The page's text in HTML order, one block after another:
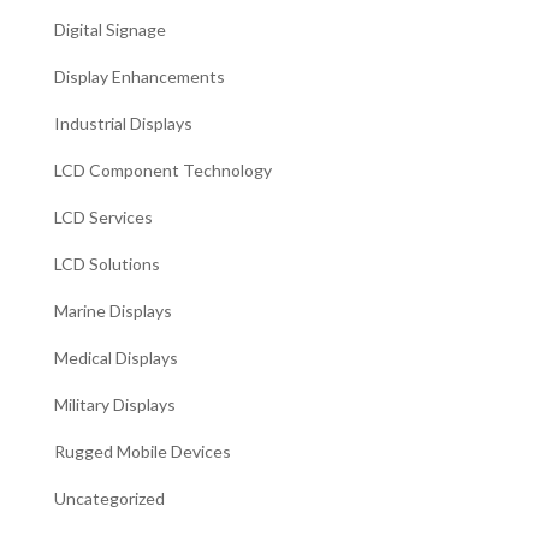
Digital Signage
Display Enhancements
Industrial Displays
LCD Component Technology
LCD Services
LCD Solutions
Marine Displays
Medical Displays
Military Displays
Rugged Mobile Devices
Uncategorized